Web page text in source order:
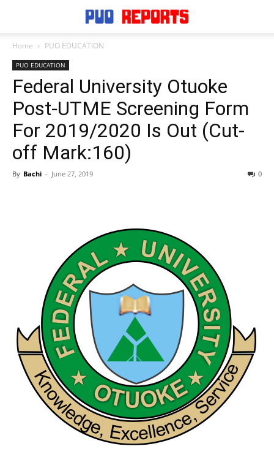
Home PUO EDUCATION
PUO EDUCATION
Federal University Otuoke
Post-UTME Screening Form
For 2019/2020 Is Out (Cut-
off Mark:160)
By Bachi - June 27, 2019 0